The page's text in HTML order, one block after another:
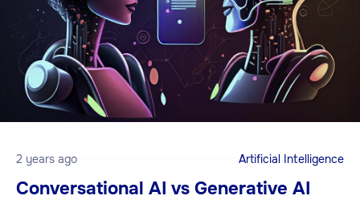
2 years ago Artificial Intelligence
Conversational AI vs Generative AI